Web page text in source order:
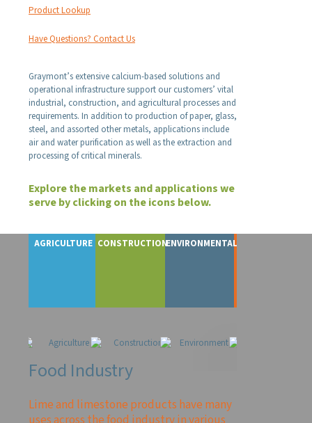
Product Lookup
Have Questions? Contact Us
Graymont’s extensive calcium-based solutions and
operational infrastructure support our customers’ vital
industrial, construction, and agricultural processes and
requirements. In addition to production of paper, glass,
steel, and assorted other metals, applications include
air and water purification as well as the extraction and
processing of critical minerals.
Explore the markets and applications we
serve by clicking on the icons below.
AGRICULTURE CONSTRUCTIONENVIRONMENTAL
Food Industry
Lime and limestone products have many